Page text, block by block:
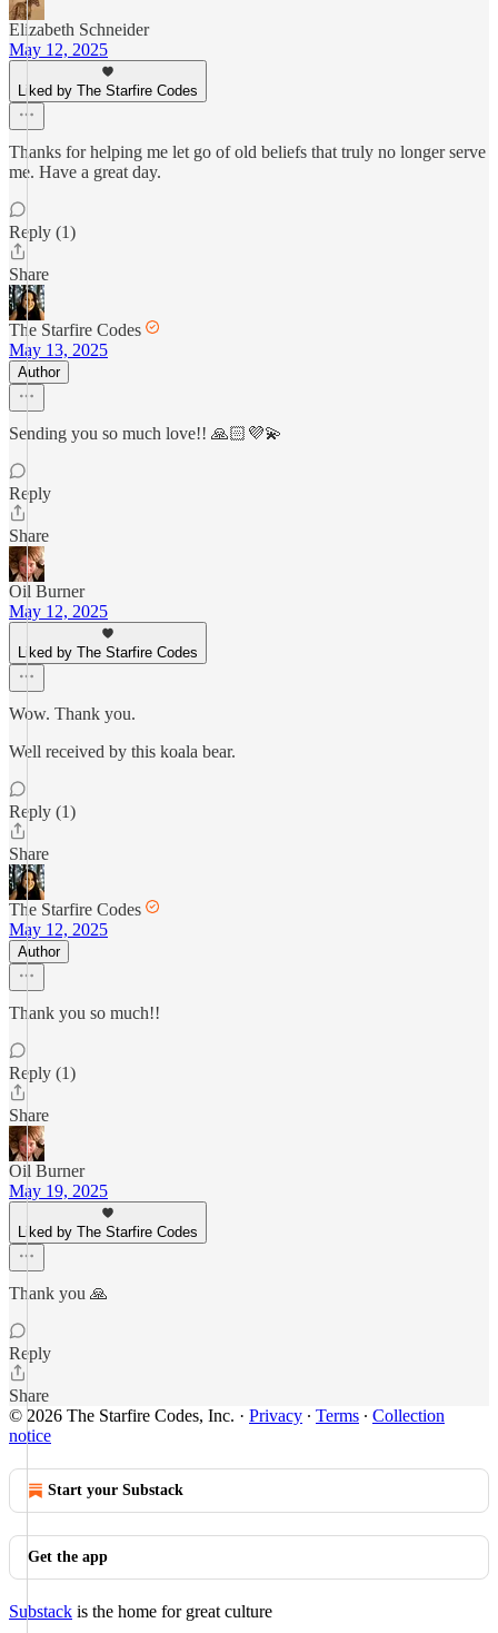
Elizabeth Schneider
May 12, 2025
Liked by The Starfire Codes
Thanks for helping me let go of old beliefs that truly no longer serve
me. Have a great day.
Reply (1)
Share
The Starfire Codes
May 13, 2025
Author
Sending you so much love!! 🙏🏻💜💫
Reply
Share
Oil Burner
May 12, 2025
Liked by The Starfire Codes
Wow. Thank you.
Well received by this koala bear.
Reply (1)
Share
The Starfire Codes
May 12, 2025
Author
Thank you so much!!
Reply (1)
Share
Oil Burner
May 19, 2025
Liked by The Starfire Codes
Thank you 🙏
Reply
Share
© 2026 The Starfire Codes, Inc. · Privacy ∙ Terms ∙ Collection
notice
Start your Substack
Get the app
Substack is the home for great culture